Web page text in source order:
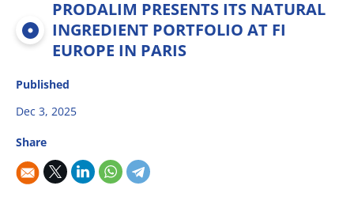
Multifruit blends
Natural derivatives
Our Innovative Concepts
René Laurent - flavor solutions
Citrus Fibers
Capsoil
Citrus Oils
R&DCareer
Contact Us
Food Tech
Investors
PRODALIM PRESENTS ITS NATURAL
INGREDIENT PORTFOLIO AT FI
EUROPE IN PARIS
Published
Dec 3, 2025
Share